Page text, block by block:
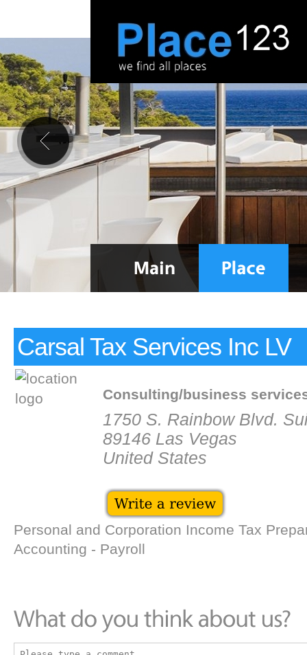
Carsal Tax Services Inc LV
Consulting/business
1750 S. Rainbow Blvd.
89146 Las Vegas
United States
Personal and Corporation Income Tax
Accounting - Payroll